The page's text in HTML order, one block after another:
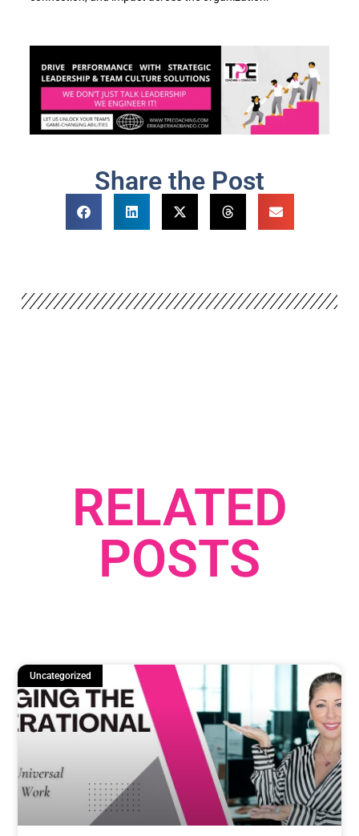
Share the Post
RELATED
POSTS
Uncategorized